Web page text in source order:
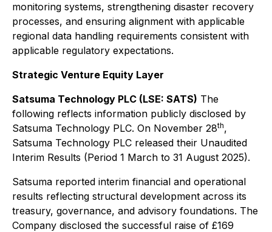
monitoring systems, strengthening disaster recovery
processes, and ensuring alignment with applicable
regional data handling requirements consistent with
applicable regulatory expectations.
Strategic Venture Equity Layer
Satsuma Technology PLC (LSE: SATS) The
following reflects information publicly disclosed by
Satsuma Technology PLC. On November 28th,
Satsuma Technology PLC released their Unaudited
Interim Results (Period 1 March to 31 August 2025).
Satsuma reported interim financial and operational
results reflecting structural development across its
treasury, governance, and advisory foundations. The
Company disclosed the successful raise of £169